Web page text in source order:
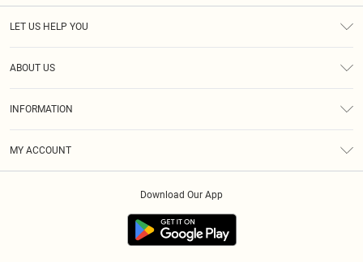
LET US HELP YOU
ABOUT US
INFORMATION
MY ACCOUNT
Download Our App